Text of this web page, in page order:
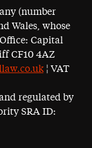
(number
Wales, whose
Capital
CF10 4AZ
¦ VAT
regulated by
SRA ID: